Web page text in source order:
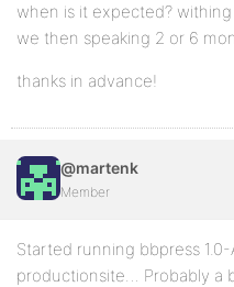
when is it expected?
we then speaking 2 or 6
thanks in advance!
@martenk
Member
Started running bbpress
productionsite… Probably a